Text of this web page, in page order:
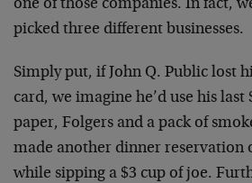
one of those companies. In fact,
picked three different businesses.
Simply put, if John Q. Public lost
card, we imagine he’d use his
paper, Folgers and a pack of
made another dinner reservation
while sipping a $3 cup of joe.